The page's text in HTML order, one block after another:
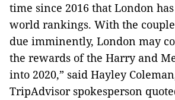
time since 2016 that London
world rankings. With the
due imminently, London may
the rewards of the Harry and
into 2020,” said Hayley
TripAdvisor spokesperson